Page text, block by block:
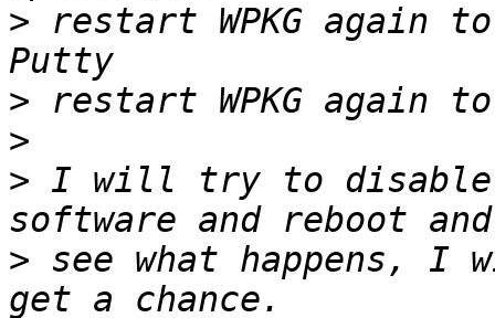
> restart WPKG again
>
>
> I will try to disable
> see what happens,